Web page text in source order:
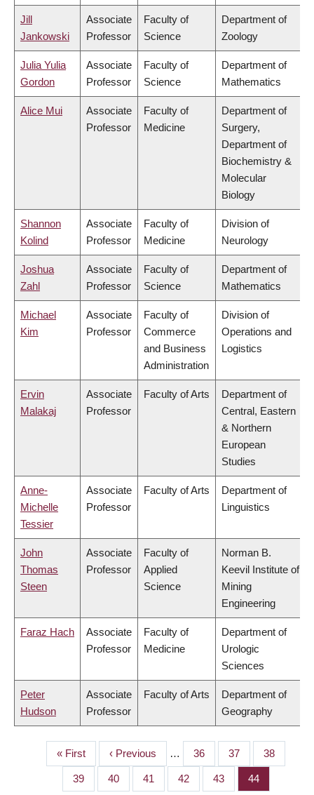
Jill
Jankowski
Associate
Professor
Faculty of
Science
Department of
Zoology
Julia Yulia
Gordon
Associate
Professor
Faculty of
Science
Department of
Mathematics
Alice Mui
Associate
Professor
Faculty of
Medicine
Department of
Surgery,
Department of
Biochemistry &
Molecular
Biology
Shannon
Kolind
Associate
Professor
Faculty of
Medicine
Division of
Neurology
Joshua
Zahl
Associate
Professor
Faculty of
Science
Department of
Mathematics
Michael
Kim
Associate
Professor
Faculty of
Commerce
and Business
Administration
Division of
Operations and
Logistics
Ervin
Malakaj
Associate
Professor
Faculty of Arts
Department of
Central, Eastern
& Northern
European
Studies
Anne-
Michelle
Tessier
Associate
Professor
Faculty of Arts
Department of
Linguistics
John
Thomas
Steen
Associate
Professor
Faculty of
Applied
Science
Norman B.
Keevil Institute of
Mining
Engineering
Faraz Hach
Associate
Professor
Faculty of
Medicine
Department of
Urologic
Sciences
Peter
Hudson
Associate
Professor
Faculty of Arts
Department of
Geography
PAGINATION
First
page
« First
Previous
page
‹ Previous … Page
36 Page
37 Page
38
Page
39 Page
40 Page
41 Page
42 Page
43 Page
44